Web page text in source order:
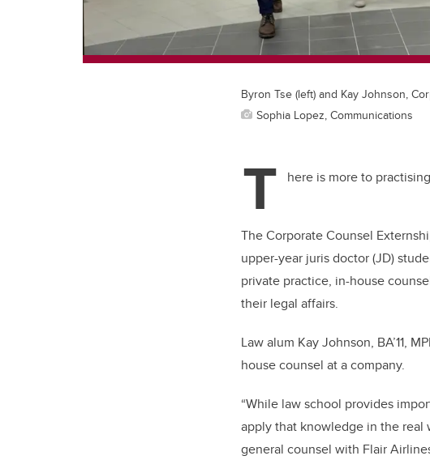
Byron Tse (left) and Kay Johnson,
Sophia Lopez, Communications
T here is more to
The Corporate Counsel
upper-year juris doctor (JD)
private practice, in-house
their legal affairs.
Law alum Kay Johnson, BA’11,
house counsel at a company.
“While law school provides
apply that knowledge in the real
general counsel with Flair